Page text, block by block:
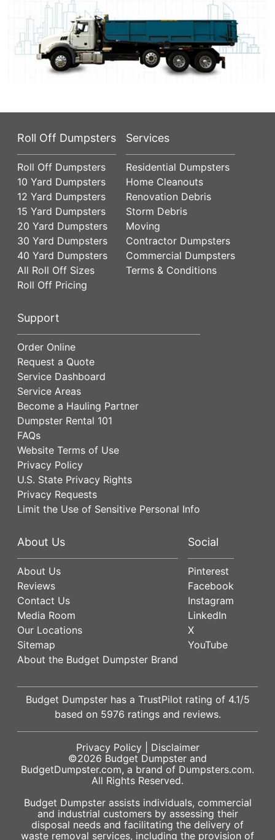
Roll Off Dumpsters
Roll Off Dumpsters
10 Yard Dumpsters
12 Yard Dumpsters
15 Yard Dumpsters
20 Yard Dumpsters
30 Yard Dumpsters
40 Yard Dumpsters
All Roll Off Sizes
Roll Off Pricing
Services
Residential Dumpsters
Home Cleanouts
Renovation Debris
Storm Debris
Moving
Contractor Dumpsters
Commercial Dumpsters
Terms & Conditions
Support
Order Online
Request a Quote
Service Dashboard
Service Areas
Become a Hauling Partner
Dumpster Rental 101
FAQs
Website Terms of Use
Privacy Policy
U.S. State Privacy Rights
Privacy Requests
Limit the Use of Sensitive Personal Info
About Us
About Us
Reviews
Contact Us
Media Room
Our Locations
Sitemap
About the Budget Dumpster Brand
Social
Pinterest
Facebook
Instagram
LinkedIn
X
YouTube
Budget Dumpster has a TrustPilot rating of 4.1/5
based on 5976 ratings and reviews.
Privacy Policy| Disclaimer
©2026 Budget Dumpster and
BudgetDumpster.com, a brand of Dumpsters.com.
All Rights Reserved.
Budget Dumpster assists individuals, commercial
and industrial customers by assessing their
disposal needs and facilitating the delivery of
waste removal services, including the provision of